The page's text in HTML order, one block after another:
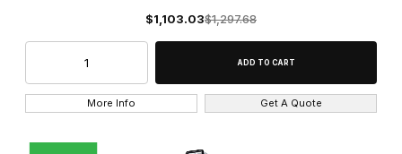
$1,103.03$1,297.68
More Info Get A Quote
Eisco (5)
Julabo (33)